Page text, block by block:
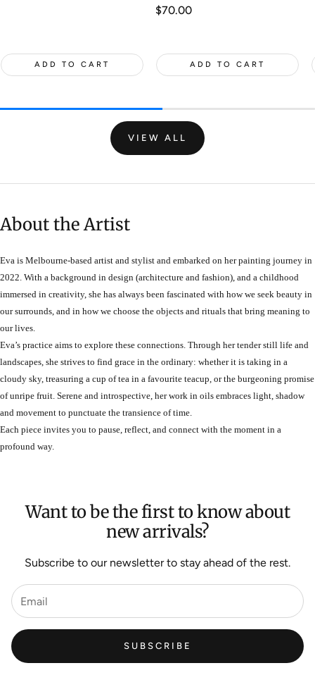
ADD TO CART
Regular
$70.00
ADD TO CART
VIEW ALL
About the Artist
Eva is Melbourne-based artist and stylist and embarked on her painting journey in
2022. With a background in design (architecture and fashion), and a childhood
immersed in creativity, she has always been fascinated with how we seek beauty in
our surrounds, and in how we choose the objects and rituals that bring meaning to
our lives.
Eva’s practice aims to explore these connections. Through her tender still life and
landscapes, she strives to find grace in the ordinary: whether it is taking in a
cloudy sky, treasuring a cup of tea in a favourite teacup, or the burgeoning promise
of unripe fruit. Serene and introspective, her work in oils embraces light, shadow
and movement to punctuate the transience of time.
Each piece invites you to pause, reflect, and connect with the moment in a
profound way.
Want to be the first to know about
new arrivals?
Subscribe to our newsletter to stay ahead of the rest.
SUBSCRIBE